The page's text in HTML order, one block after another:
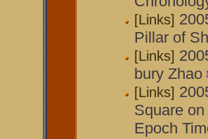
[Links]
Pillar of
[Links]
bury Zhao
[Links]
Square
Epoch